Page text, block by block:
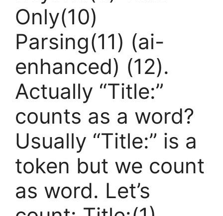
Only(10)
Parsing(11) (ai-
enhanced) (12).
Actually “Title:”
counts as a word?
Usually “Title:” is a
token but we count
as word. Let’s